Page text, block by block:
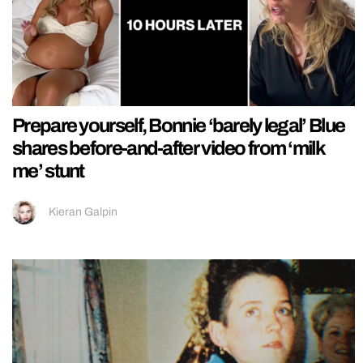
Prepare yourself, Bonnie ‘barely legal’ Blue
shares before-and-after video from ‘milk
me’ stunt
Kieran Galpin